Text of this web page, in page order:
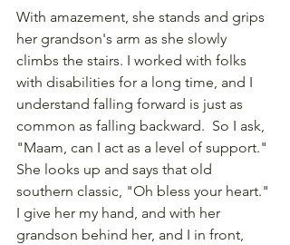
With amazement, she stands and grips
her grandson's arm as she slowly
climbs the stairs. I worked with folks
with disabilities for a long time, and I
understand falling forward is just as
common as falling backward.  So I ask,
"Maam, can I act as a level of support."
She looks up and says that old
southern classic, "Oh bless your heart."
I give her my hand, and with her
grandson behind her, and I in front,